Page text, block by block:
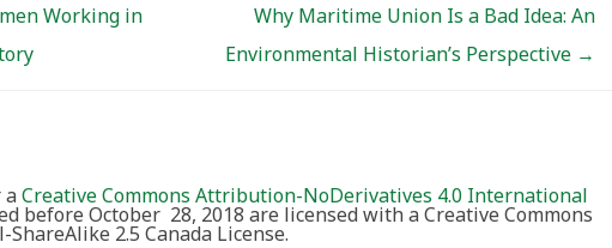
Working in
Why Maritime Union Is a Bad Idea: An
Environmental Historian’s Perspective →
aCreative Commons Attribution-NoDerivatives 4.0 International
before October 28, 2018 are licensed with a Creative Commons
2.5 Canada License.